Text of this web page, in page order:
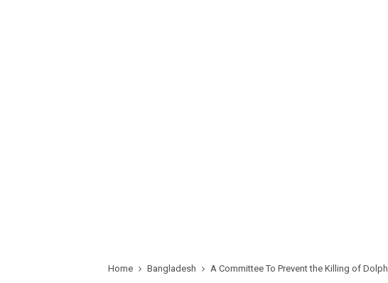
Home Bangladesh A Committee To Prevent the Killing of